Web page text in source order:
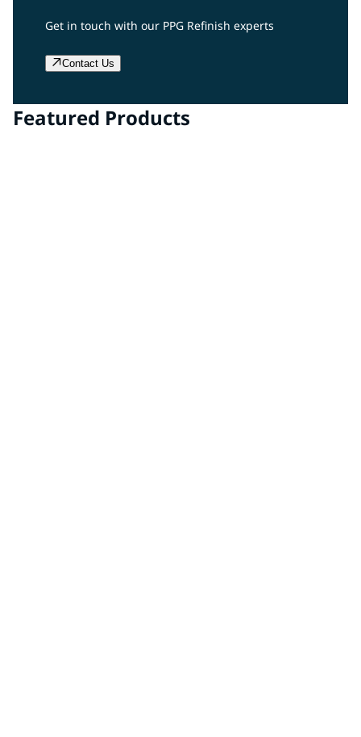
Get in touch with our PPG Refinish experts
Contact Us
Featured Products